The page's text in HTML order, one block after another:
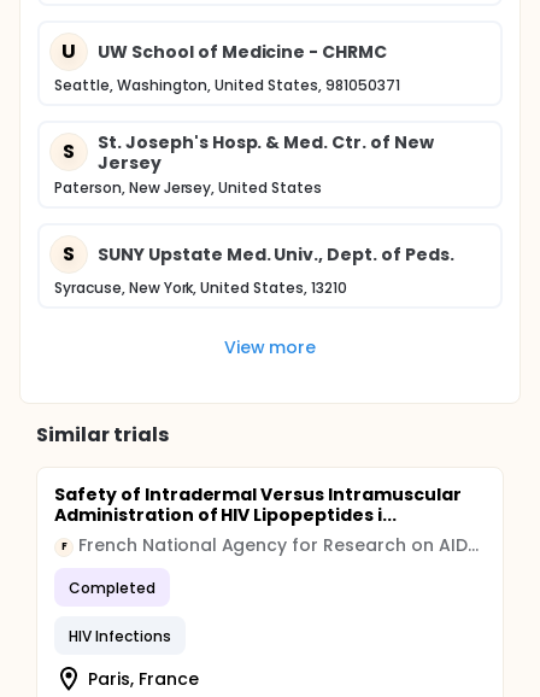
U UW School of Medicine - CHRMC
Seattle, Washington, United States, 981050371
S
St. Joseph's Hosp. & Med. Ctr. of New
Jersey
Paterson, New Jersey, United States
S SUNY Upstate Med. Univ., Dept. of Peds.
Syracuse, New York, United States, 13210
View more
Similar trials
Safety of Intradermal Versus Intramuscular
Administration of HIV Lipopeptides i...
F French National Agency for Research on AIDS and Viral Hepatitis
Completed
HIV Infections
Paris, France